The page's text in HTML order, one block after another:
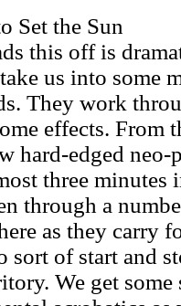
Set the Sun
this off is
us into some
They work
effects. From
hard-edged neo-
three minutes
through a
as they carry
sort of start and
We get